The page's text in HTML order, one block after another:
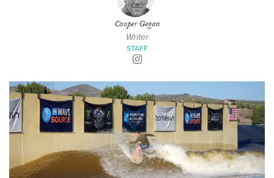
Cooper Gegan
Writer
STAFF